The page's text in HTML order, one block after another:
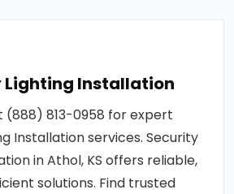
Lighting Installation
(888) 813-0958 for expert
Installation services. Security
in Athol, KS offers reliable,
solutions. Find trusted